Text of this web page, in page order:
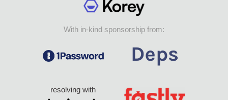
With in-kind sponsorship from:
resolving with